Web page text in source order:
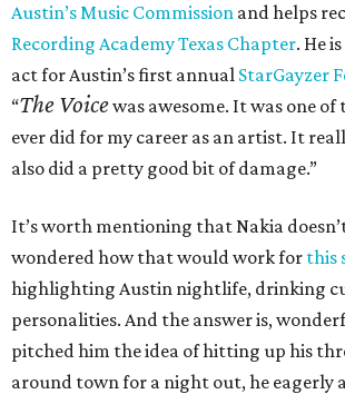
Austin’s Music Commission and helps
Recording Academy Texas Chapter. He
act for Austin’s first annual StarGayzer
“The Voicewas awesome. It was one
ever did for my career as an artist. It
also did a pretty good bit of damage.”
It’s worth mentioning that Nakia
wondered how that would work for this
highlighting Austin nightlife, drinking
personalities. And the answer is,
pitched him the idea of hitting up his
around town for a night out, he eagerly